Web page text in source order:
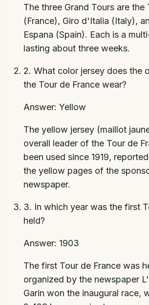
The three Grand Tours are the
(France), Giro d'Italia (Italy),
Espana (Spain). Each is a
lasting about three weeks.
2. What color jersey does the
the Tour de France wear?
Answer: Yellow
The yellow jersey (maillot
overall leader of the Tour de
been used since 1919,
the yellow pages of the
newspaper.
3. In which year was the first
held?
Answer: 1903
The first Tour de France was
organized by the newspaper
Garin won the inaugural race,